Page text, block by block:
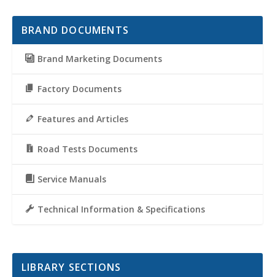
BRAND DOCUMENTS
Brand Marketing Documents
Factory Documents
Features and Articles
Road Tests Documents
Service Manuals
Technical Information & Specifications
LIBRARY SECTIONS